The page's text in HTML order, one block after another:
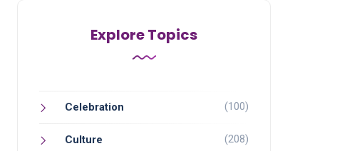
Explore Topics
Celebration (100)
Culture (208)